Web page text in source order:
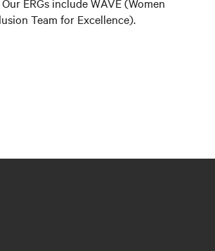
Team for Excellence).